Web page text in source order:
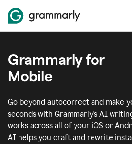
Grammarly for
Mobile
Go beyond autocorrect and make
seconds with Grammarly's AI
works across all of your iOS or
AI helps you draft and rewrite